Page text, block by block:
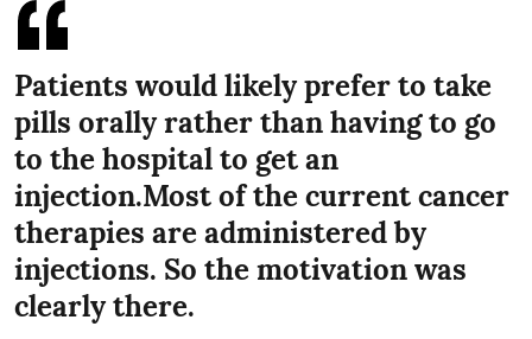
Patients would likely prefer to take
pills orally rather than having to go
to the hospital to get an
injection.Most of the current cancer
therapies are administered by
injections. So the motivation was
clearly there.